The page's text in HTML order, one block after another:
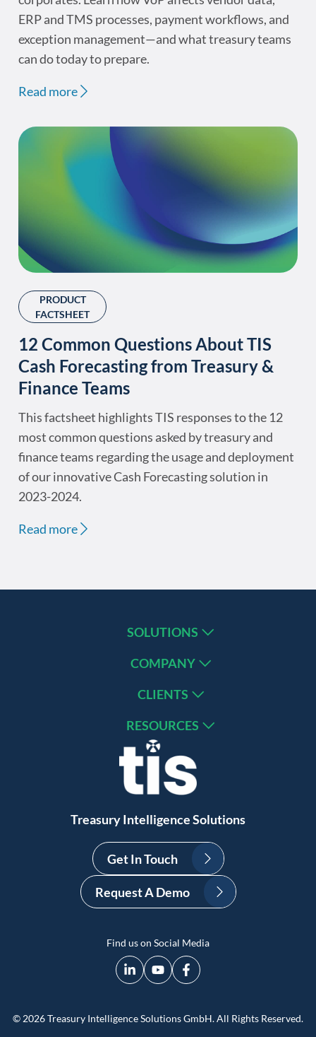
ERP and TMS processes, payment workflows, and
exception management—and what treasury teams
can do today to prepare.
Read more
PRODUCT
FACTSHEET
12 Common Questions About TIS
Cash Forecasting from Treasury &
Finance Teams
This factsheet highlights TIS responses to the 12
most common questions asked by treasury and
finance teams regarding the usage and deployment
of our innovative Cash Forecasting solution in
2023-2024.
Read more
Treasury Intelligence Solutions
Get In Touch
Request A Demo
Find us on Social Media
SOLUTIONS
COMPANY
CLIENTS
RESOURCES
© 2026 Treasury Intelligence Solutions GmbH. All Rights Reserved.